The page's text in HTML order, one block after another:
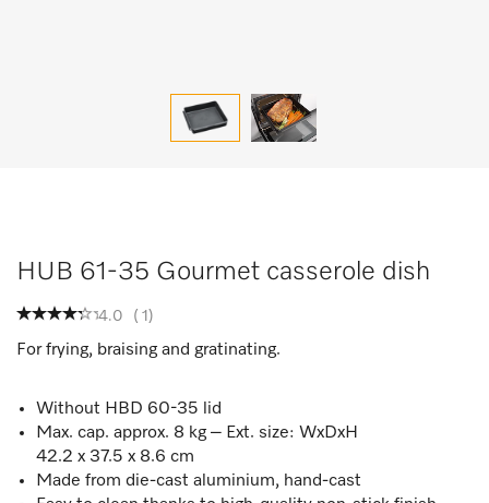
HUB 61-35 Gourmet casserole dish
4.0 ( 1 )
For frying, braising and gratinating.
Without HBD 60-35 lid
Max. cap. approx. 8 kg – Ext. size: WxDxH
42.2 x 37.5 x 8.6 cm
Made from die-cast aluminium, hand-cast